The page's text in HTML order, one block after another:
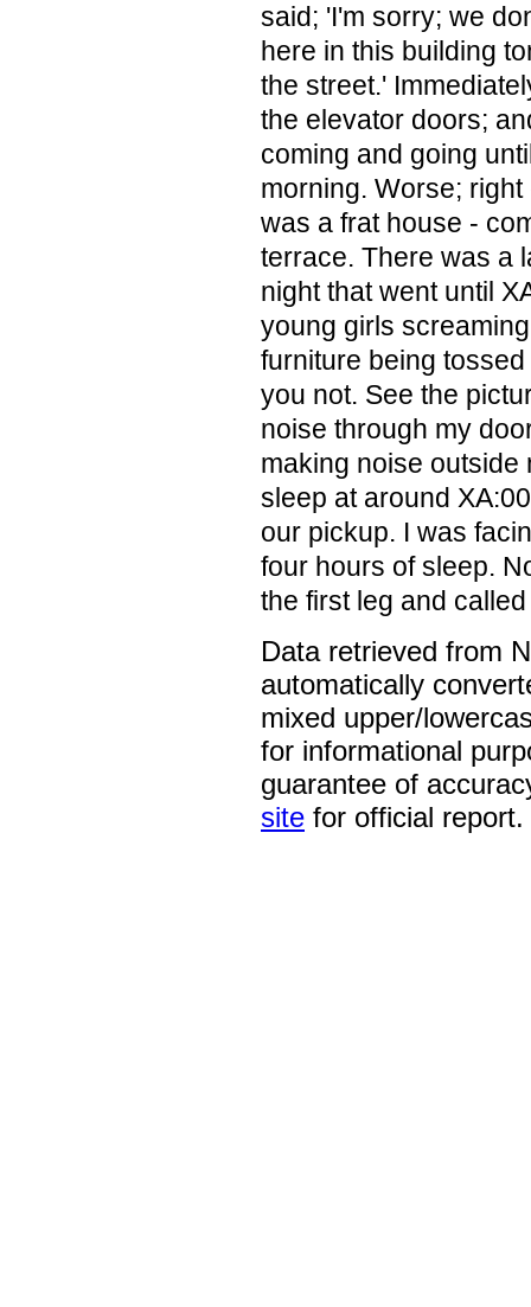
said; 'I'm sorry; we
here in this building
the street.'
the elevator doors;
coming and going
morning. Worse;
was a frat house -
terrace. There was a
night that went until
young girls
furniture being
you not. See the
noise through my
making noise outside
sleep at around
our pickup. I was
four hours of sleep.
the first leg and
Data retrieved from
automatically
mixed upper/
for informational
guarantee of
site for official report.